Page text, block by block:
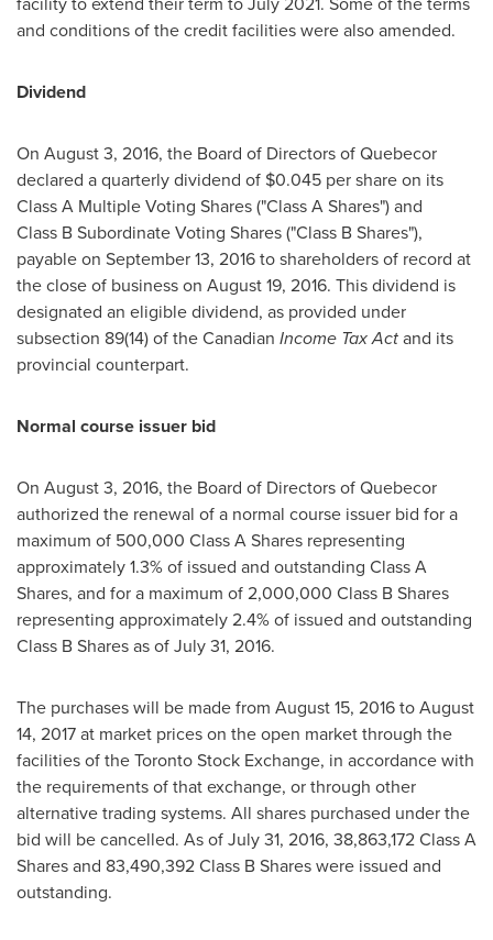
and conditions of the credit facilities were also amended.
Dividend
On August 3, 2016, the Board of Directors of Quebecor
declared a quarterly dividend of $0.045 per share on its
Class A Multiple Voting Shares ("Class A Shares") and
Class B Subordinate Voting Shares ("Class B Shares"),
payable on September 13, 2016 to shareholders of record at
the close of business on August 19, 2016. This dividend is
designated an eligible dividend, as provided under
subsection 89(14) of the Canadian Income Tax Actand its
provincial counterpart.
Normal course issuer bid
On August 3, 2016, the Board of Directors of Quebecor
authorized the renewal of a normal course issuer bid for a
maximum of 500,000 Class A Shares representing
approximately 1.3% of issued and outstanding Class A
Shares, and for a maximum of 2,000,000 Class B Shares
representing approximately 2.4% of issued and outstanding
Class B Shares as of July 31, 2016.
The purchases will be made from August 15, 2016toAugust
14, 2017at market prices on the open market through the
facilities of the Toronto Stock Exchange, in accordance with
the requirements of that exchange, or through other
alternative trading systems. All shares purchased under the
bid will be cancelled. As ofJuly 31, 2016, 38,863,172 Class A
Shares and 83,490,392 Class B Shares were issued and
outstanding.